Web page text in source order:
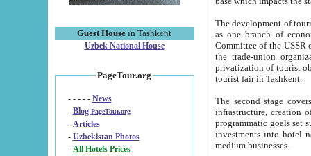
Guest House in Tashkent
Uzbek National House
PageTour.org
- - - - - News
- Blog PageTour.org
- Articles
- Uzbekistan Photos
-
All Hotels Prices
The development of tourism in
as one branch of economy on the basis
Committee of the USSR on Foreign Tourism, the Bureau of Youth
the trade-union organizations, etc. This period covers 1992-1995. Since this moment there started
privatization of tourist objects,
tourist fair in Tashkent.
The second stage covers
infrastructure, creation of nongovernmental
programmatic goals set such as the Program of Tourism Development till 2005. There is a
investments into hotel
medium businesses.